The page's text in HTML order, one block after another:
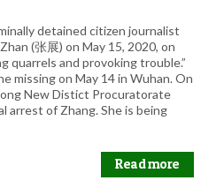
detained citizen journalist
(张展) on May 15, 2020, on
quarrels and provoking trouble.”
missing on May 14 in Wuhan. On
New Distict Procuratorate
arrest of Zhang. She is being
Read more